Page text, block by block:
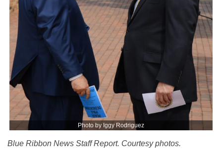
Photo by Iggy Rodriguez
Blue Ribbon News Staff Report. Courtesy photos.